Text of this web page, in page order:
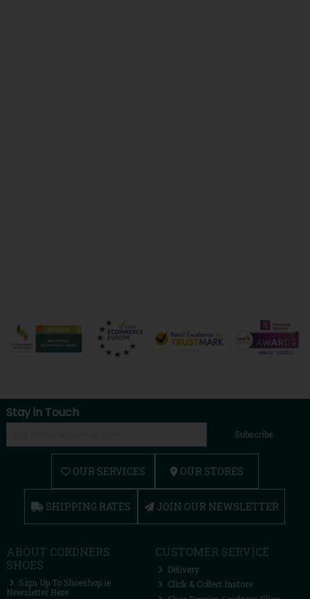
Stay in Touch
Subscribe
OUR SERVICES OUR STORES
SHIPPING RATES JOIN OUR NEWSLETTER
ABOUT CORDNERS
SHOES
Sign Up To Shoeshop.ie
Newsletter Here
CUSTOMER SERVICE
Delivery
Click & Collect Instore